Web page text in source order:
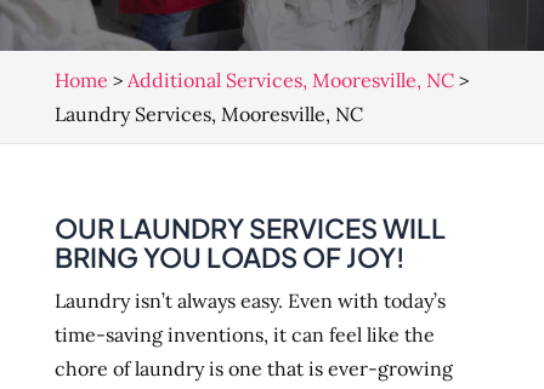
Home > Additional Services, Mooresville, NC>
Laundry Services, Mooresville, NC
OUR LAUNDRY SERVICES WILL
BRING YOU LOADS OF JOY!
Laundry isn’t always easy. Even with today’s
time-saving inventions, it can feel like the
chore of laundry is one that is ever-growing